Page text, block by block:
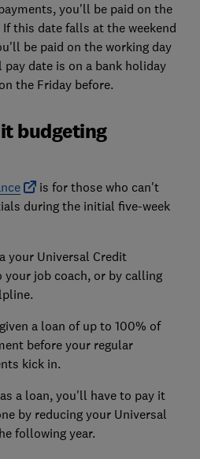
you'll be paid on the
this date falls at the weekend
be paid on the working day
date is on a bank holiday
the Friday before.
budgeting
is for those who can't
during the initial five-week
your Universal Credit
your job coach, or by calling
a loan of up to 100% of
before your regular
kick in.
a loan, you'll have to pay it
by reducing your Universal
following year.